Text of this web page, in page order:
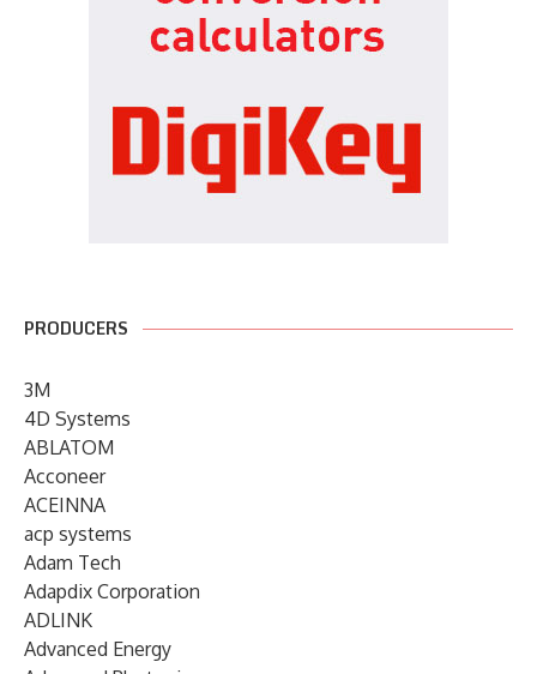
PRODUCERS
3M
4D Systems
ABLATOM
Acconeer
ACEINNA
acp systems
Adam Tech
Adapdix Corporation
ADLINK
Advanced Energy